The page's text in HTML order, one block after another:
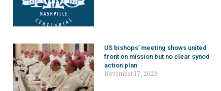
US bishops’ meeting shows united
front on mission but no clear synod
action plan
November 17, 2023